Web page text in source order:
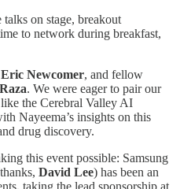
on stage, breakout
to network during breakfast,
Eric Newcomer, and fellow
. We were eager to pair our
the Cerebral Valley AI
Nayeema’s insights on this
drug discovery.
this event possible: Samsung
David Lee) has been an
taking the lead sponsorship at